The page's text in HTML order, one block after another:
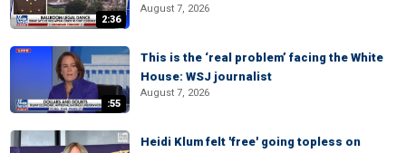
2:36
August 7, 2026
:55
This is the ‘real problem’ facing the White
House: WSJ journalist
August 7, 2026
Heidi Klum felt 'free' going topless on